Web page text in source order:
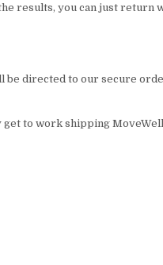
results, you can just return
be directed to our secure
to work shipping